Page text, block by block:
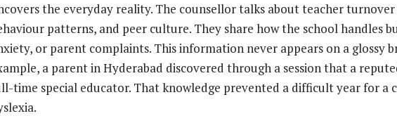
the everyday reality. The counsellor talks about teacher
patterns, and peer culture. They share how the school handles
or parent complaints. This information never appears on a glossy
a parent in Hyderabad discovered through a session that a
time special educator. That knowledge prevented a difficult year for a